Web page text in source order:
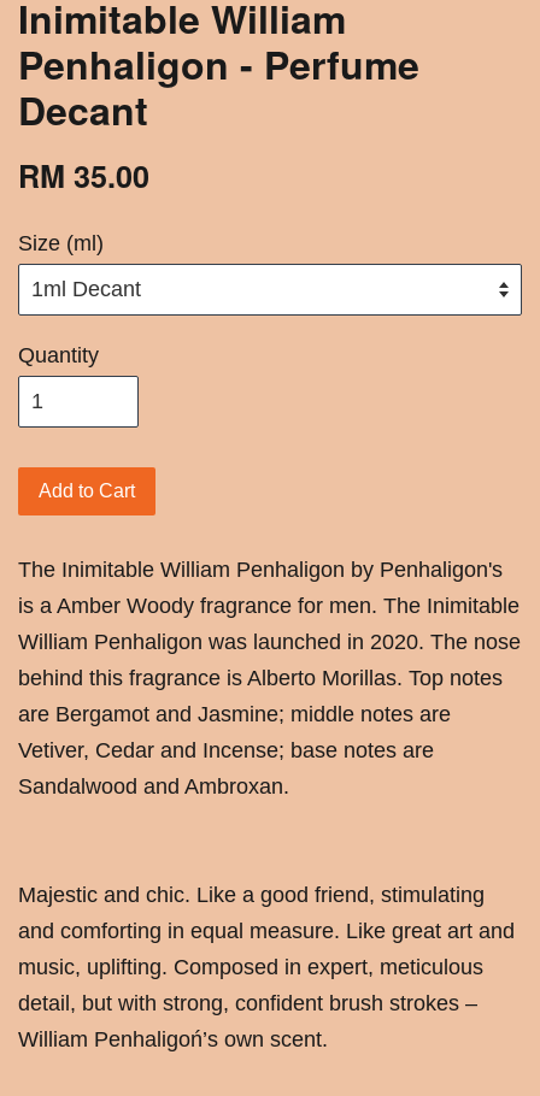
Inimitable William
Penhaligon - Perfume
Decant
RM 35.00
Size (ml)
Quantity
Add to Cart
The Inimitable William Penhaligon by Penhaligon's
is a Amber Woody fragrance for men. The Inimitable
William Penhaligon was launched in 2020. The nose
behind this fragrance is Alberto Morillas. Top notes
are Bergamot and Jasmine; middle notes are
Vetiver, Cedar and Incense; base notes are
Sandalwood and Ambroxan.
Majestic and chic. Like a good friend, stimulating
and comforting in equal measure. Like great art and
music, uplifting. Composed in expert, meticulous
detail, but with strong, confident brush strokes –
William Penhaligoń’s own scent.